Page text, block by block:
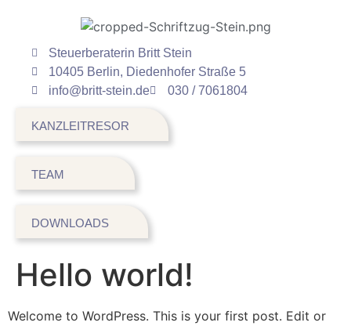
Steuerberaterin Britt Stein
10405 Berlin, Diedenhofer Straße 5
info@britt-stein.de
030 / 7061804
KANZLEITRESOR
TEAM
DOWNLOADS
Hello world!
Welcome to WordPress. This is your first post. Edit or